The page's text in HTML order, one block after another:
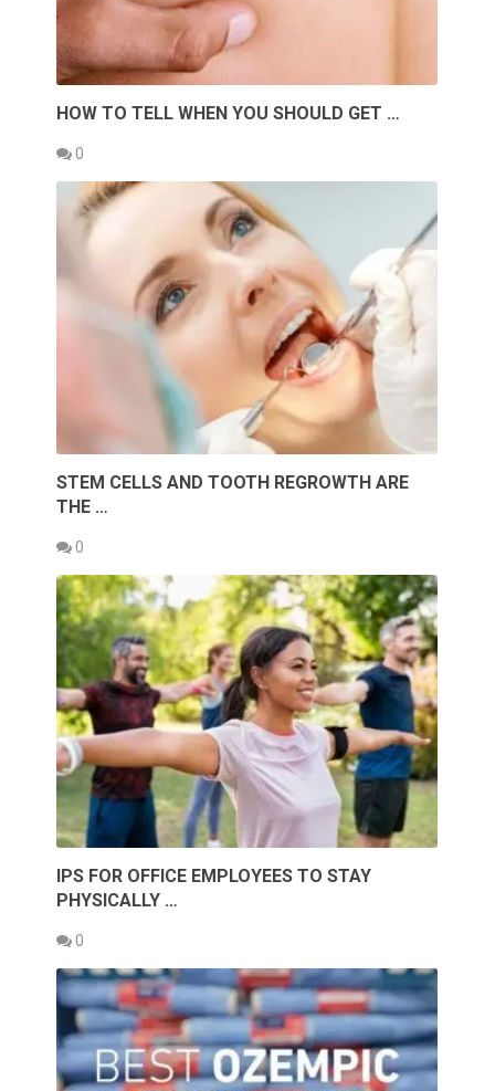
HOW TO TELL WHEN YOU SHOULD GET …
0
STEM CELLS AND TOOTH REGROWTH ARE
THE …
0
IPS FOR OFFICE EMPLOYEES TO STAY
PHYSICALLY …
0